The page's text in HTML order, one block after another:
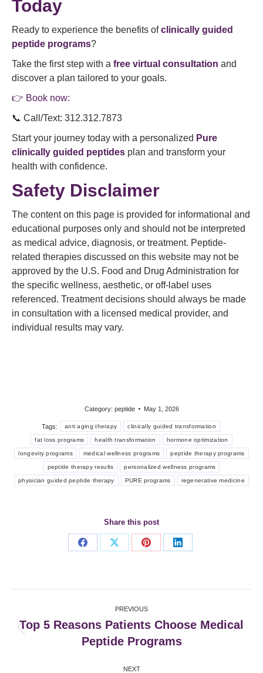
Today
Ready to experience the benefits ofclinically guided
peptide programs?
Take the first step with a free virtual consultation and
discover a plan tailored to your goals.
👉 Book now:
📞 Call/Text: 312.312.7873
Start your journey today with a personalized Pure
clinically guided peptides plan and transform your
health with confidence.
Safety Disclaimer
The content on this page is provided for informational and
educational purposes only and should not be interpreted
as medical advice, diagnosis, or treatment. Peptide-
related therapies discussed on this website may not be
approved by the U.S. Food and Drug Administration for
the specific wellness, aesthetic, or off-label uses
referenced. Treatment decisions should always be made
in consultation with a licensed medical provider, and
individual results may vary.
Category: peptide May 1, 2026
Tags: anti aging therapy clinically guided transformation
fat loss programs health transformation hormone optimization
longevity programs medical wellness programs peptide therapy programs
peptide therapy results personalized wellness programs
physician guided peptide therapy PURE programs regenerative medicine
Share this post
Share
Share
Share
Share
navigation
PREVIOUS
post:
Top 5 Reasons Patients Choose Medical
Peptide Programs
NEXT